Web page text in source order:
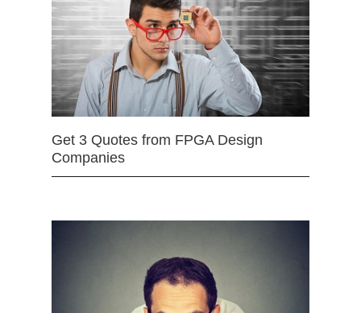
Get 3 Quotes from FPGA Design
Companies